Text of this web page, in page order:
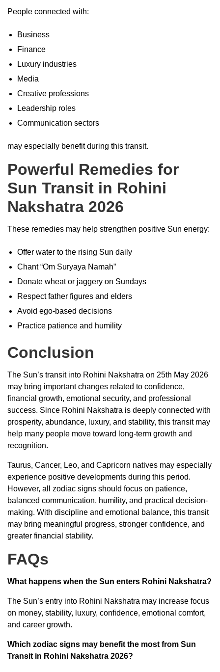
People connected with:
Business
Finance
Luxury industries
Media
Creative professions
Leadership roles
Communication sectors
may especially benefit during this transit.
Powerful Remedies for
Sun Transit in Rohini
Nakshatra 2026
These remedies may help strengthen positive Sun energy:
Offer water to the rising Sun daily
Chant “Om Suryaya Namah”
Donate wheat or jaggery on Sundays
Respect father figures and elders
Avoid ego-based decisions
Practice patience and humility
Conclusion
The Sun’s transit into Rohini Nakshatra on 25th May 2026
may bring important changes related to confidence,
financial growth, emotional security, and professional
success. Since Rohini Nakshatra is deeply connected with
prosperity, abundance, luxury, and stability, this transit may
help many people move toward long-term growth and
recognition.
Taurus, Cancer, Leo, and Capricorn natives may especially
experience positive developments during this period.
However, all zodiac signs should focus on patience,
balanced communication, humility, and practical decision-
making. With discipline and emotional balance, this transit
may bring meaningful progress, stronger confidence, and
greater financial stability.
FAQs
What happens when the Sun enters Rohini Nakshatra?
The Sun’s entry into Rohini Nakshatra may increase focus
on money, stability, luxury, confidence, emotional comfort,
and career growth.
Which zodiac signs may benefit the most from Sun
Transit in Rohini Nakshatra 2026?